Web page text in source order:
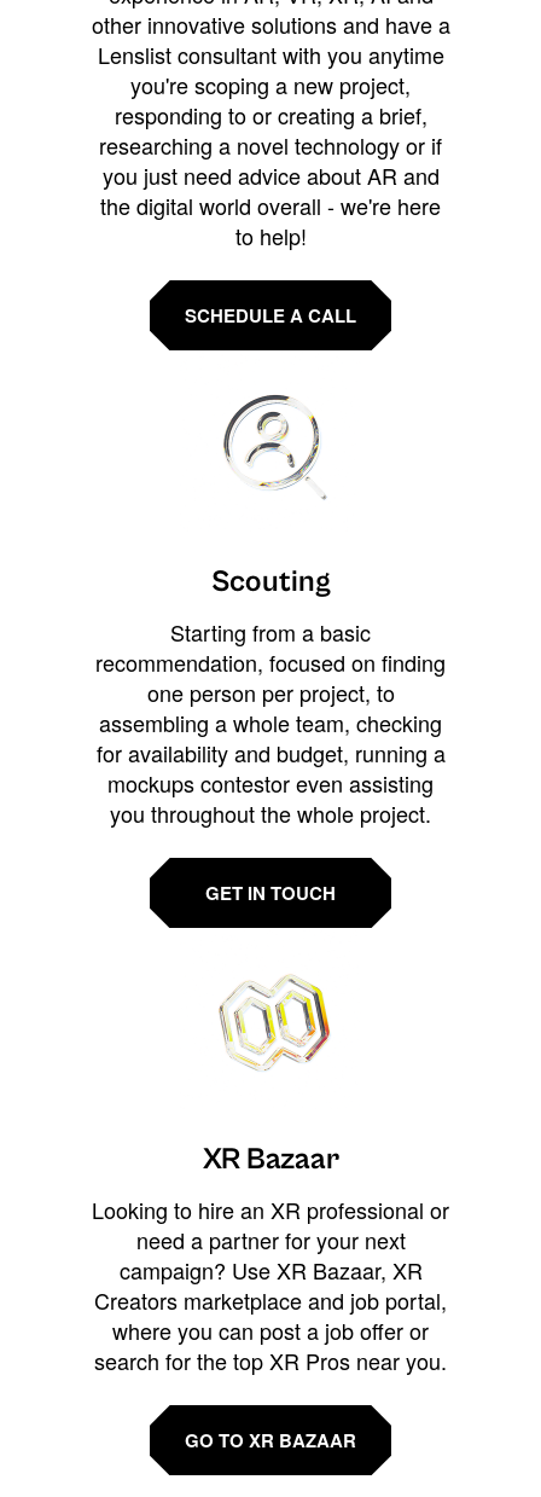
other innovative solutions and have a
Lenslist consultant with you anytime
you're scoping a new project,
responding to or creating a brief,
researching a novel technology or if
you just need advice about AR and
the digital world overall - we're here
to help!
SCHEDULE A CALL
Scouting
Starting from a basic
recommendation, focused on finding
one person per project, to
assembling a whole team, checking
for availability and budget, running a
mockups contestor even assisting
you throughout the whole project.
GET IN TOUCH
XR Bazaar
Looking to hire an XR professional or
need a partner for your next
campaign? Use XR Bazaar, XR
Creators marketplace and job portal,
where you can post a job offer or
search for the top XR Pros near you.
GO TO XR BAZAAR